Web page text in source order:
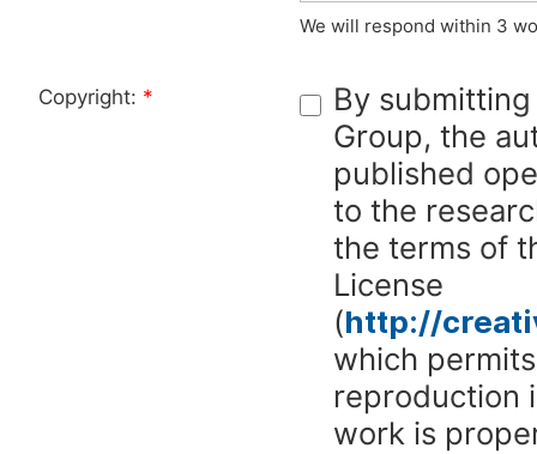
We will respond within 3
Copyright: *
By
Group, the
published
to the
the terms of
License
(http://
which
reproduction
work is